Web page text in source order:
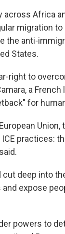
Africa
migration to
the anti-
States.
right to
a
for
Union,
practices:
deep into
expose
powers to